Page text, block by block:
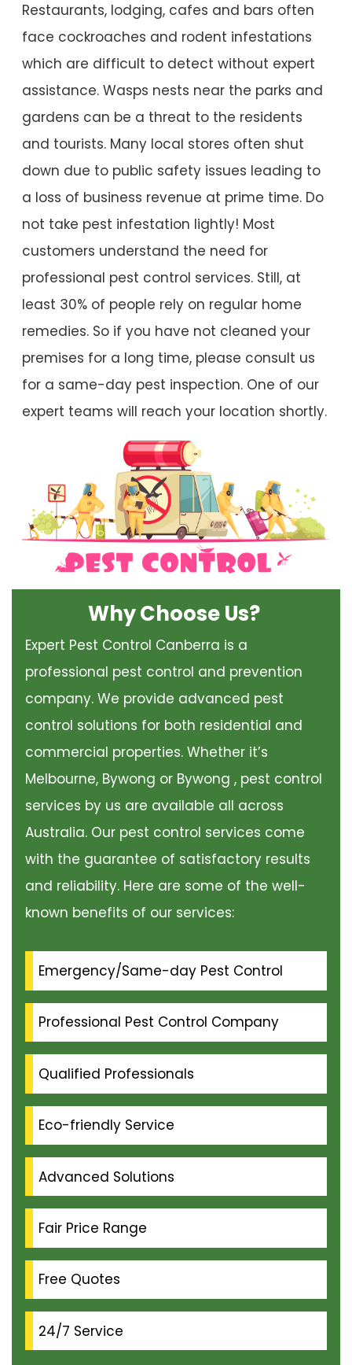
Restaurants, lodging, cafes and bars often
face cockroaches and rodent infestations
which are difficult to detect without expert
assistance. Wasps nests near the parks and
gardens can be a threat to the residents
and tourists. Many local stores often shut
down due to public safety issues leading to
a loss of business revenue at prime time. Do
not take pest infestation lightly! Most
customers understand the need for
professional pest control services. Still, at
least 30% of people rely on regular home
remedies. So if you have not cleaned your
premises for a long time, please consult us
for a same-day pest inspection. One of our
expert teams will reach your location shortly.
Why Choose Us?
Expert Pest Control Canberra is a
professional pest control and prevention
company. We provide advanced pest
control solutions for both residential and
commercial properties. Whether it’s
Melbourne, Bywong or Bywong , pest control
services by us are available all across
Australia. Our pest control services come
with the guarantee of satisfactory results
and reliability. Here are some of the well-
known benefits of our services:
Emergency/Same-day Pest Control
Professional Pest Control Company
Qualified Professionals
Eco-friendly Service
Advanced Solutions
Fair Price Range
Free Quotes
24/7 Service